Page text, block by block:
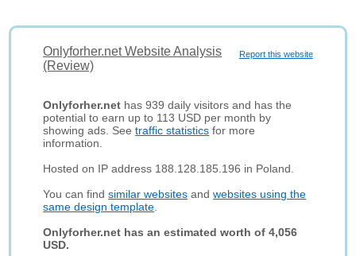
Report this website
Onlyforher.net Website Analysis
(Review)
Onlyforher.net has 939 daily visitors and has the
potential to earn up to 113 USD per month by
showing ads. Seetraffic statistics for more
information.
Hosted on IP address 188.128.185.196 in Poland.
You can findsimilar websites andwebsites using the
same design template
Onlyforher.net has an estimated worth of 4,056
USD.